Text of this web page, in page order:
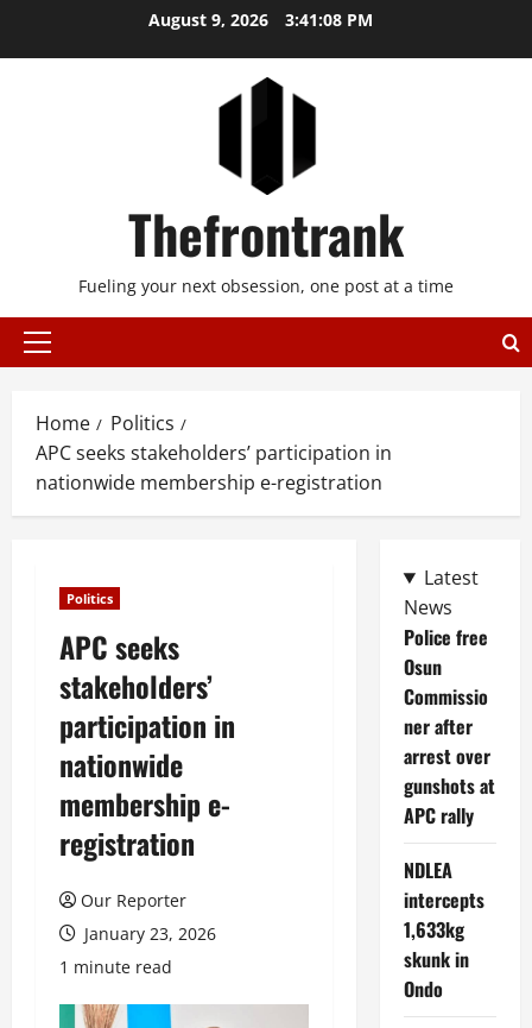
August 9, 2026 3:41:08 PM
Thefrontrank
Fueling your next obsession, one post at a time
Primary
Home
Politics
APC seeks stakeholders’ participation in
nationwide membership e-registration
Politics
APC seeks
stakeholders’
participation in
nationwide
membership e-
registration
Our Reporter
January 23, 2026
1 minute read
Latest
News
Police free
Osun
Commissio
ner after
arrest over
gunshots at
APC rally
NDLEA
intercepts
1,633kg
skunk in
Ondo